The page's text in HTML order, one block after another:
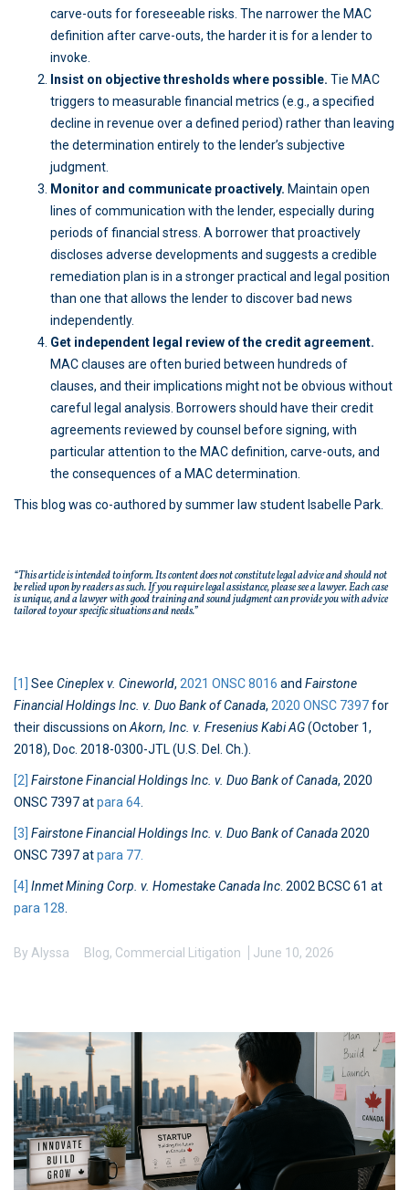
carve-outs for foreseeable risks. The narrower the MAC
definition after carve-outs, the harder it is for a lender to
invoke.
Insist on objective thresholds where possible. Tie MAC
triggers to measurable financial metrics (e.g., a specified
decline in revenue over a defined period) rather than leaving
the determination entirely to the lender’s subjective
judgment.
Monitor and communicate proactively. Maintain open
lines of communication with the lender, especially during
periods of financial stress. A borrower that proactively
discloses adverse developments and suggests a credible
remediation plan is in a stronger practical and legal position
than one that allows the lender to discover bad news
independently.
Get independent legal review of the credit agreement.
MAC clauses are often buried between hundreds of
clauses, and their implications might not be obvious without
careful legal analysis. Borrowers should have their credit
agreements reviewed by counsel before signing, with
particular attention to the MAC definition, carve-outs, and
the consequences of a MAC determination.
This blog was co-authored by summer law student Isabelle Park.
“This article is intended to inform. Its content does not constitute legal advice and should not
be relied upon by readers as such. If you require legal assistance, please see a lawyer. Each case
is unique, and a lawyer with good training and sound judgment can provide you with advice
tailored to your specific situations and needs.”
[1] See Cineplex v. Cineworld, 2021 ONSC 8016 and Fairstone
Financial Holdings Inc. v. Duo Bank of Canada, 2020 ONSC 7397for
their discussions on Akorn, Inc. v. Fresenius Kabi AG(October 1,
2018), Doc. 2018-0300-JTL (U.S. Del. Ch.).
[2] Fairstone Financial Holdings Inc. v. Duo Bank of Canada, 2020
ONSC 7397 atpara 64
[3] Fairstone Financial Holdings Inc. v. Duo Bank of Canada2020
ONSC 7397 atpara 77.
[4] Inmet Mining Corp. v. Homestake Canada Inc . 2002 BCSC 61 at
para 128
By Alyssa Blog, Commercial Litigation June 10, 2026